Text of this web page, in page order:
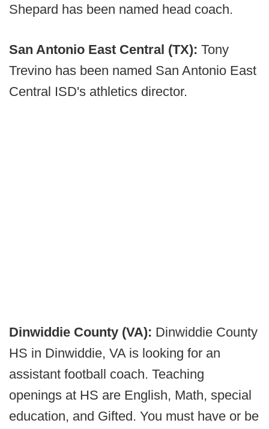
Shepard has been named head coach.
San Antonio East Central (TX): Tony
Trevino has been named San Antonio East
Central ISD's athletics director.
Dinwiddie County (VA): Dinwiddie County
HS in Dinwiddie, VA is looking for an
assistant football coach. Teaching
openings at HS are English, Math, special
education, and Gifted. You must have or be